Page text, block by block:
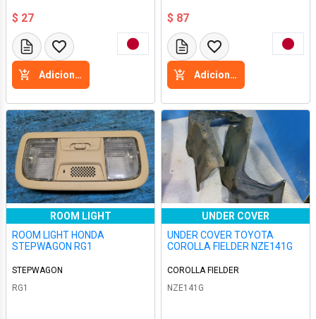
$ 27
Adicione a cesta
$ 87
Adicione a cesta
ROOM LIGHT
ROOM LIGHT HONDA
STEPWAGON RG1
STEPWAGON
RG1
UNDER COVER
UNDER COVER TOYOTA
COROLLA FIELDER NZE141G
COROLLA FIELDER
NZE141G